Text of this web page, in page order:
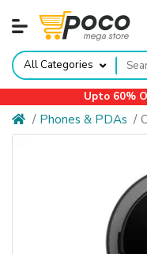
All Categories
Upto 60% Off
Phones & PDAs